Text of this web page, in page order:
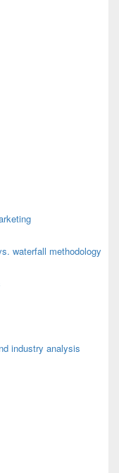
waterfall methodology
industry analysis